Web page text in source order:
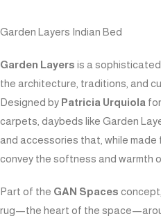
Garden Layers Indian Bed
Garden Layers is a
the architecture, traditions, and
Designed by Patricia Urquiola for
carpets, daybeds like Garden
and accessories that, while made
convey the softness and warmth
Part of the GAN Spaces
rug—the heart of the